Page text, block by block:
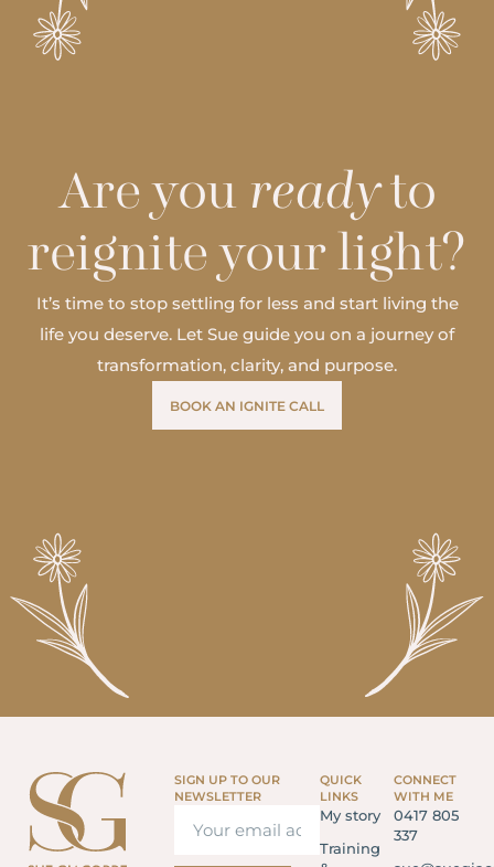
Are you readyto
reignite your light?
It’s time to stop settling for less and start living the
life you deserve. Let Sue guide you on a journey of
transformation, clarity, and purpose.
BOOK AN IGNITE CALL
SIGN UP TO OUR
NEWSLETTER
QUICK
LINKS
My story
Training
CONNECT
WITH ME
0417 805
337